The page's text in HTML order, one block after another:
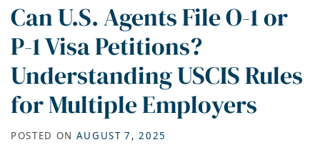
Can U.S. Agents File O-1 or
P-1 Visa Petitions?
Understanding USCIS Rules
for Multiple Employers
POSTED ON AUGUST 7, 2025